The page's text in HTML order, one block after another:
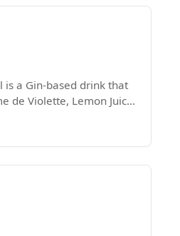
is a Gin-based drink that
It's hard not to get
its purple color.